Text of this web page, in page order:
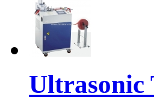
Ultrasonic